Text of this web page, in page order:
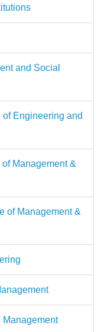
and Social
Engineering and
Management &
of Management &
Management